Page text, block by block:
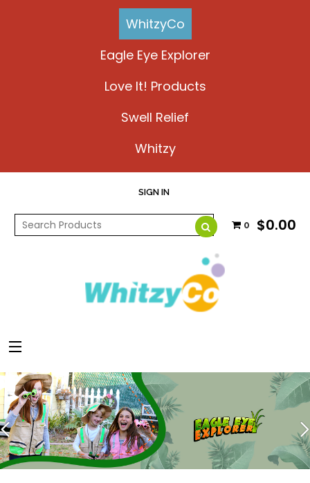
WhitzyCo
Eagle Eye Explorer
Love It! Products
Swell Relief
Whitzy
SIGN IN
0 $0.00